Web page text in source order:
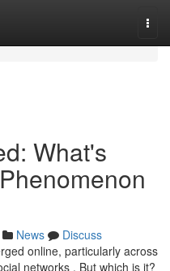
What's
News
Discuss
online, particularly across
networks . But which is it?